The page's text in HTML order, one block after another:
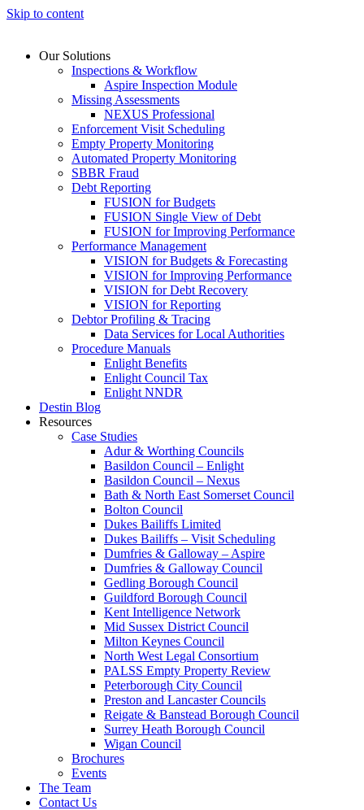
Skip to content
Our Solutions
Inspections & Workflow
Aspire Inspection Module
Missing Assessments
NEXUS Professional
Enforcement Visit Scheduling
Empty Property Monitoring
Automated Property Monitoring
SBBR Fraud
Debt Reporting
FUSION for Budgets
FUSION Single View of Debt
FUSION for Improving Performance
Performance Management
VISION for Budgets & Forecasting
VISION for Improving Performance
VISION for Debt Recovery
VISION for Reporting
Debtor Profiling & Tracing
Data Services for Local Authorities
Procedure Manuals
Enlight Benefits
Enlight Council Tax
Enlight NNDR
Destin Blog
Resources
Case Studies
Adur & Worthing Councils
Basildon Council – Enlight
Basildon Council – Nexus
Bath & North East Somerset Council
Bolton Council
Dukes Bailiffs Limited
Dukes Bailiffs – Visit Scheduling
Dumfries & Galloway – Aspire
Dumfries & Galloway Council
Gedling Borough Council
Guildford Borough Council
Kent Intelligence Network
Mid Sussex District Council
Milton Keynes Council
North West Legal Consortium
PALSS Empty Property Review
Peterborough City Council
Preston and Lancaster Councils
Reigate & Banstead Borough Council
Surrey Heath Borough Council
Wigan Council
Brochures
Events
The Team
Contact Us